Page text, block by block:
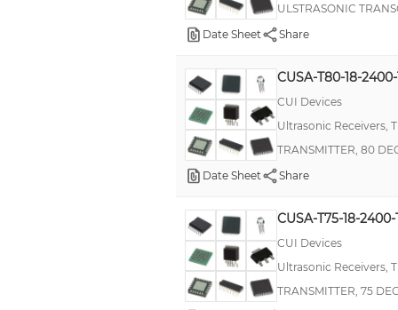
ULSTRASONIC
Date Sheet
Share
CUSA-T80-18-
CUI Devices
Ultrasonic Receivers,
TRANSMITTER, 80
Date Sheet
Share
CUSA-T75-18-2400-
CUI Devices
Ultrasonic Receivers,
TRANSMITTER, 75